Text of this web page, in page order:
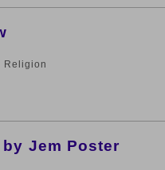
Religion
Jem Poster